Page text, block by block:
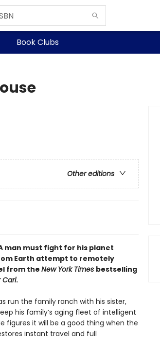
Book Clubs
Other editions
• A man must fight for his planet
Earth attempt to remotely
from the New York Times bestselling
Carl.
run the family ranch with his sister,
his family’s aging fleet of intelligent
figures it will be a good thing when the
instant travel and full